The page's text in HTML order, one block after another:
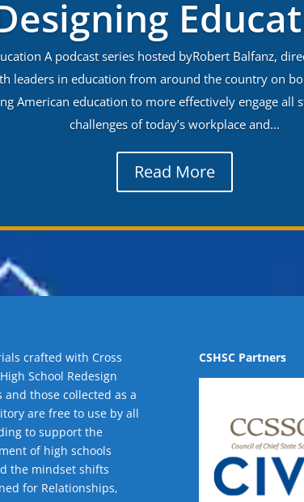
A podcast series hosted byRobert Balfanz,
leaders in education from around the country on
American education to more effectively engage all
challenges of today’s workplace and...
Read More
crafted with Cross
School Redesign
and those collected as a
are free to use by all
to support the
of high schools
the mindset shifts
for Relationships,
CSHSC Partners